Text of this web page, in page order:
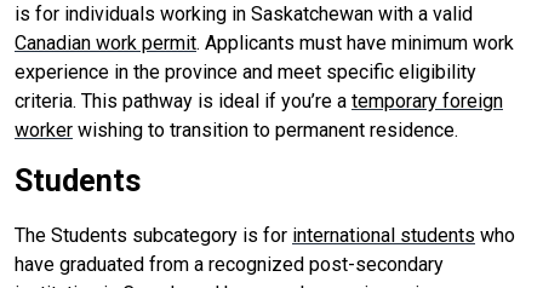
is for individuals working in Saskatchewan with a valid
Canadian work permit. Applicants must have minimum work
experience in the province and meet specific eligibility
criteria. This pathway is ideal if you’re a temporary foreign
worker wishing to transition to permanent residence.
Students
The Students subcategory is for international students who
have graduated from a recognized post-secondary